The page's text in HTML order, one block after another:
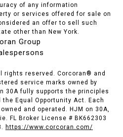
of any information
or services offered for sale on
an offer to sell such
other than New York.
Group
rights reserved. Corcoran® and
service marks owned by
30A fully supports the principles
Equal Opportunity Act. Each
and operated. HJM on 30A,
FL Broker License # BK662303
https://www.corcoran.com/